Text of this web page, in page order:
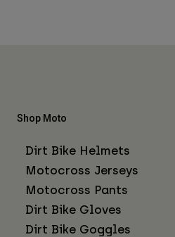
Shop Moto
Dirt Bike Helmets
Motocross Jerseys
Motocross Pants
Dirt Bike Gloves
Dirt Bike Goggles